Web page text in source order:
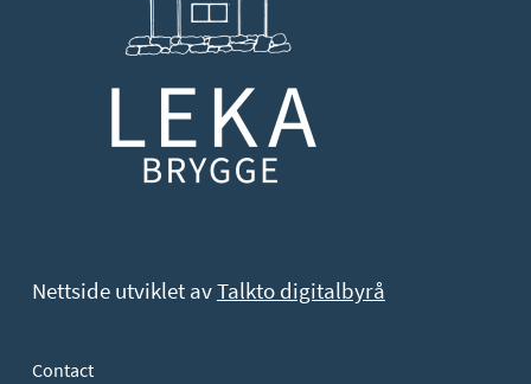
Nettside utviklet avTalkto digitalbyrå
Contact